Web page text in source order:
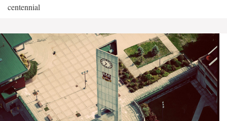
centennial